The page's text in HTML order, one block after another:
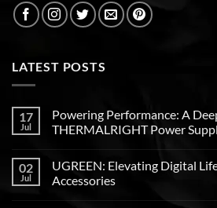
LATEST POSTS
17
Jul
Powering Performance: A
THERMALRIGHT Power
02
Jul
UGREEN: Elevating Digital
Accessories